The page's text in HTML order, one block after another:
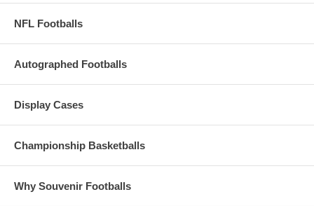
NFL Footballs
Autographed Footballs
Display Cases
Championship Basketballs
Why Souvenir Footballs